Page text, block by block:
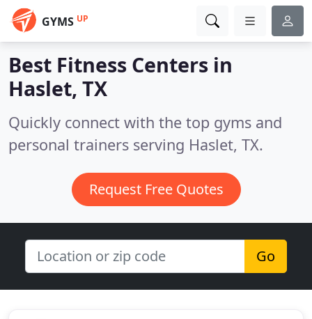
GYMS UP
Best Fitness Centers in
Haslet, TX
Quickly connect with the top gyms and
personal trainers serving Haslet, TX.
Request Free Quotes
Go